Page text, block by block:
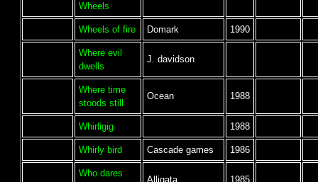
Wheels
Wheels of fire Domark 1990
Where evil
dwells
J. davidson
Where time
stoods still
Ocean 1988
Whirligig 1988
Whirly bird Cascade games 1986
Who dares
Alligata 1985